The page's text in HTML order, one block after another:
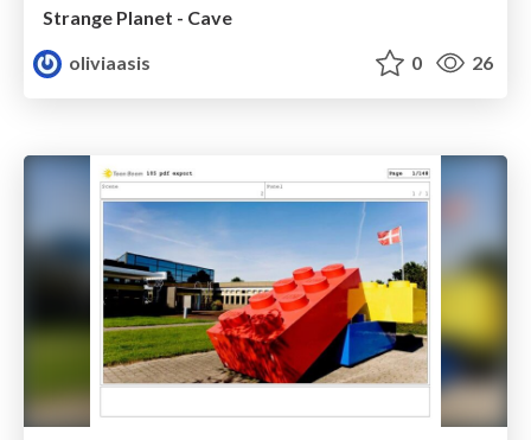
Strange Planet - Cave
oliviaasis
0 26